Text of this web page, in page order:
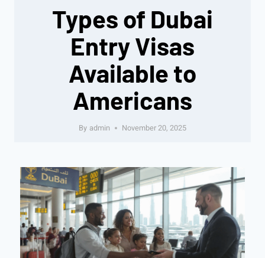
Types of Dubai
Entry Visas
Available to
Americans
By admin November 20, 2025